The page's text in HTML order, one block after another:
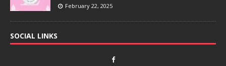
February 22, 2025
SOCIAL LINKS